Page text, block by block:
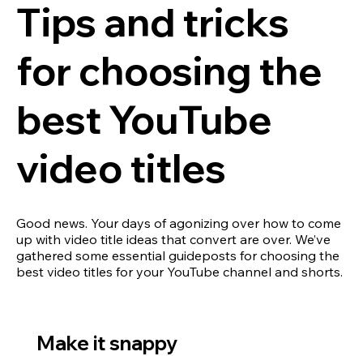
Tips and tricks
for choosing the
best YouTube
video titles
Good news. Your days of agonizing over how to come
up with video title ideas that convert are over. We’ve
gathered some essential guideposts for choosing the
best video titles for your YouTube channel and shorts.
Make it snappy